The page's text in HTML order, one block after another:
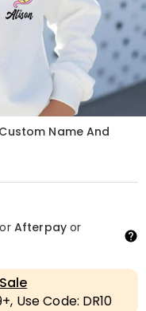
Name And
or Afterpayor
Use Code: DR10